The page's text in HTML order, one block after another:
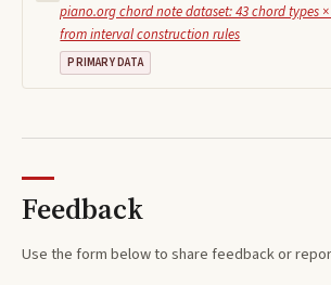
piano.org chord note dataset: 43 chord types ×
from interval construction rules
PRIMARY DATA
Feedback
Use the form below to share feedback or